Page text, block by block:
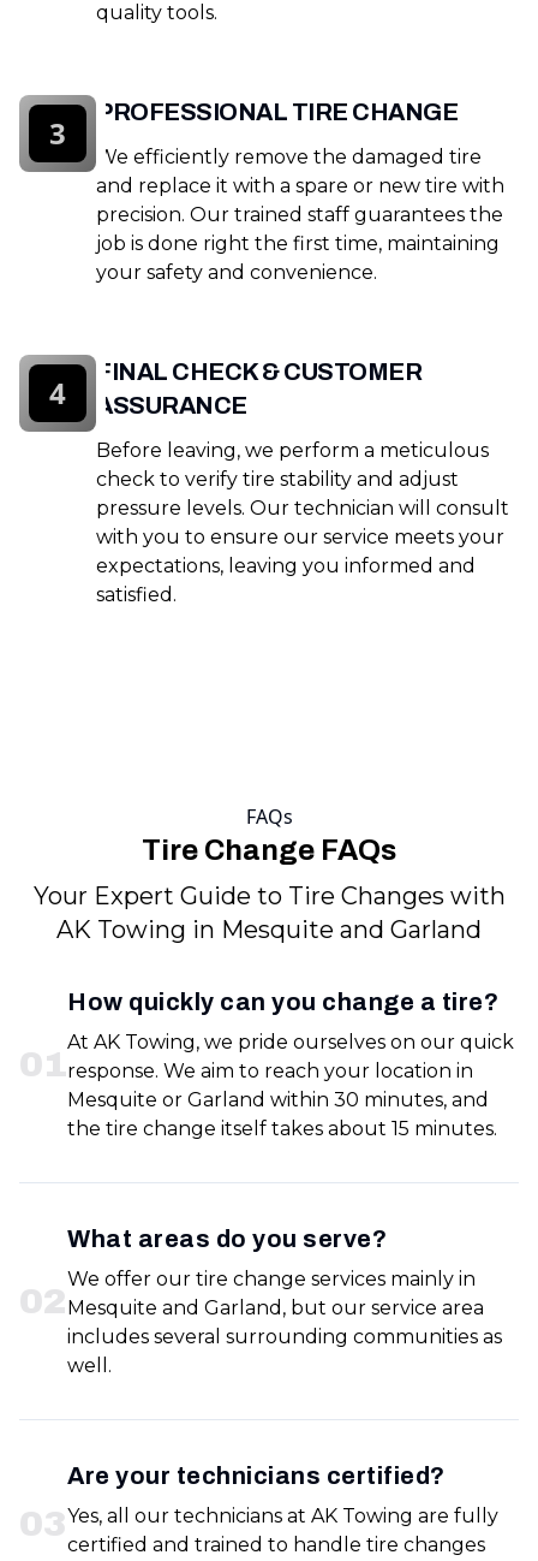
quality tools.
PROFESSIONAL TIRE CHANGE
We efficiently remove the damaged tire
and replace it with a spare or new tire with
precision. Our trained staff guarantees the
job is done right the first time, maintaining
your safety and convenience.
3
FINAL CHECK & CUSTOMER
ASSURANCE
Before leaving, we perform a meticulous
check to verify tire stability and adjust
pressure levels. Our technician will consult
with you to ensure our service meets your
expectations, leaving you informed and
satisfied.
4
FAQs
Tire Change FAQs
Your Expert Guide to Tire Changes with
AK Towing in Mesquite and Garland
01
How quickly can you change a tire?
At AK Towing, we pride ourselves on our quick
response. We aim to reach your location in
Mesquite or Garland within 30 minutes, and
the tire change itself takes about 15 minutes.
02
What areas do you serve?
We offer our tire change services mainly in
Mesquite and Garland, but our service area
includes several surrounding communities as
well.
03
Are your technicians certified?
Yes, all our technicians at AK Towing are fully
certified and trained to handle tire changes